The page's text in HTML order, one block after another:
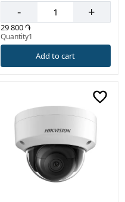
- +
29 800 ֏
Quantity1
Add to cart